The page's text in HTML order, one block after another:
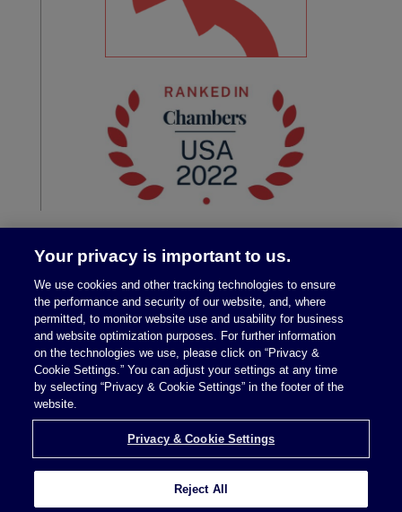
Legal Notices|Privacy Policy
Privacy & Cookie Settings
Your privacy is important to us.
We use cookies and other tracking technologies to ensure
the performance and security of our website, and, where
permitted, to monitor website use and usability for business
and website optimization purposes. For further information
on the technologies we use, please click on “Privacy &
Cookie Settings.” You can adjust your settings at any time
by selecting “Privacy & Cookie Settings” in the footer of the
website.
Privacy & Cookie Settings
Reject All